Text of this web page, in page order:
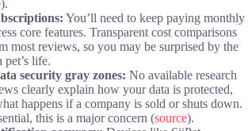
).
You’ll need to keep paying monthly
core features. Transparent cost comparisons
most reviews, so you may be surprised by the
pet’s life.
security gray zones: No available research
clearly explain how your data is protected,
happens if a company is sold or shuts down.
this is a major concern (source).